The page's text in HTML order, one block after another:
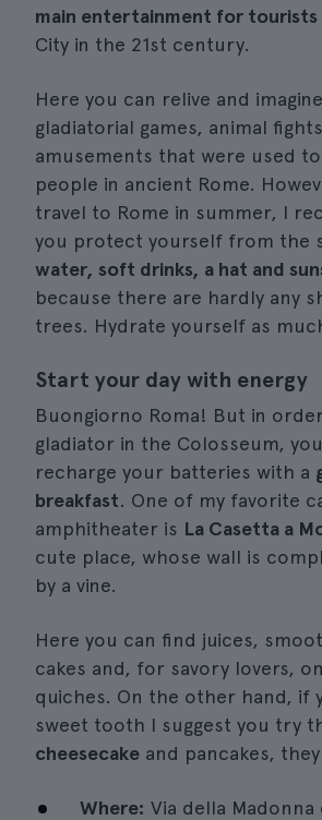
main entertainment for tourists
City in the 21st century.
Here you can relive and
gladiatorial games, animal
amusements that were used
people in ancient Rome.
travel to Rome in summer, I
you protect yourself from the
water, soft drinks, a hat and
because there are hardly any
trees. Hydrate yourself as
Start your day with energy
Buongiorno Roma! But in
gladiator in the Colosseum,
recharge your batteries with a
breakfast. One of my favorite
amphitheater is La Casetta a
cute place, whose wall is
by a vine.
Here you can find juices,
cakes and, for savory lovers,
quiches. On the other hand, if
sweet tooth I suggest you try
cheesecake and pancakes,
Where: Via della Madonna